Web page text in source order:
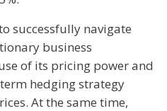
successfully navigate
business
of its pricing power and
hedging strategy
At the same time,